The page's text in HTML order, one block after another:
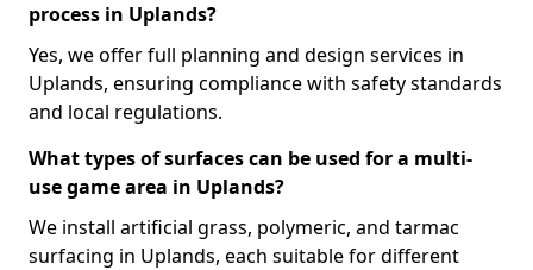
process in Uplands?
Yes, we offer full planning and design services in
Uplands, ensuring compliance with safety standards
and local regulations.
What types of surfaces can be used for a multi-
use game area in Uplands?
We install artificial grass, polymeric, and tarmac
surfacing in Uplands, each suitable for different